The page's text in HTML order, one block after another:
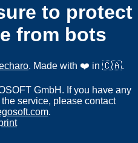
to protect
from bots
. Made with ❤️ in 🇨🇦.
GmbH. If you have any
service, please contact
.